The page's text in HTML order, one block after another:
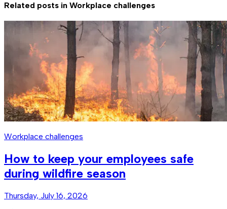
Related posts in Workplace challenges
Workplace challenges
How to keep your employees safe
during wildfire season
Thursday, July 16, 2026